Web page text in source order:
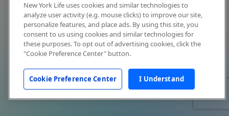
New York Life uses cookies and similar technologies to
analyze user activity (e.g. mouse clicks) to improve our site,
personalize features, and place ads. By using this site, you
consent to us using cookies and similar technologies for
these purposes. To opt out of advertising cookies, click the
"Cookie Preference Center" button.
Cookie Preference Center I Understand